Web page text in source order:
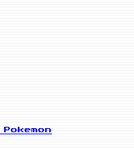
Pokemon